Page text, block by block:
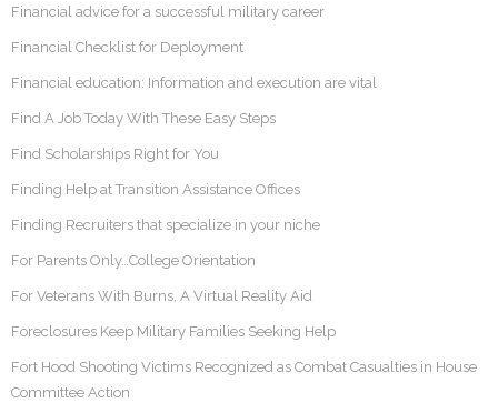
Financial advice for a successful military career
Financial Checklist for Deployment
Financial education: Information and execution are vital
Find A Job Today With These Easy Steps
Find Scholarships Right for You
Finding Help at Transition Assistance Offices
Finding Recruiters that specialize in your niche
For Parents Only…College Orientation
For Veterans With Burns, A Virtual Reality Aid
Foreclosures Keep Military Families Seeking Help
Fort Hood Shooting Victims Recognized as Combat Casualties in House
Committee Action